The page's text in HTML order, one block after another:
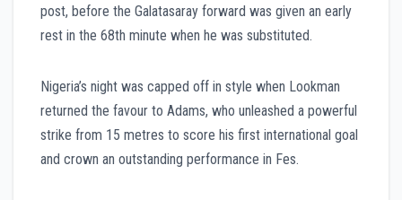
post, before the Galatasaray forward was given an early
rest in the 68th minute when he was substituted.
Nigeria’s night was capped off in style when Lookman
returned the favour to Adams, who unleashed a powerful
strike from 15 metres to score his first international goal
and crown an outstanding performance in Fes.